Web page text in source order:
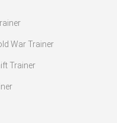
War Trainer
Trainer